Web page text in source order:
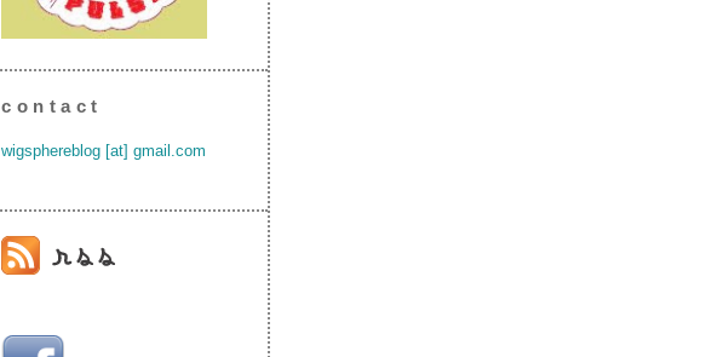
contact
wigsphereblog [at] gmail.com